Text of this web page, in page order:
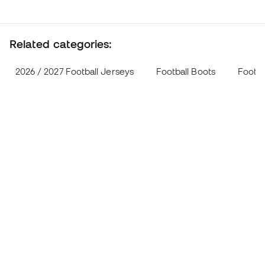
Related categories:
2026 / 2027 Football Jerseys Football Boots